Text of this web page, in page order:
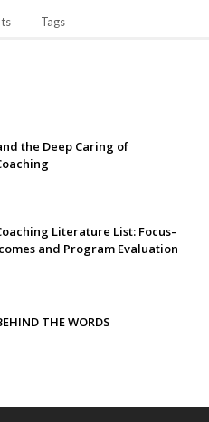
Tags
the Deep Caring of
Literature List: Focus–
and Program Evaluation
THE WORDS